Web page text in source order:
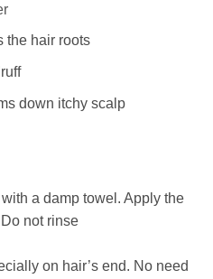
the hair roots
down itchy scalp
a damp towel. Apply the
not rinse
on hair’s end. No need